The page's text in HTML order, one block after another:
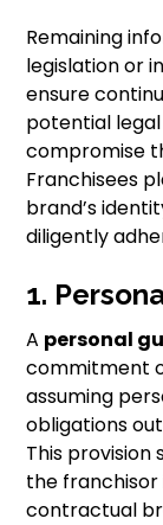
Remaining
legislation or
ensure
potential
compromise
Franchisees
brand’s
diligently
1.
A personal
commitment
assuming
obligations
This
the
contractual